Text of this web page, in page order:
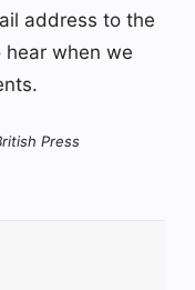
address to the
when we
Press